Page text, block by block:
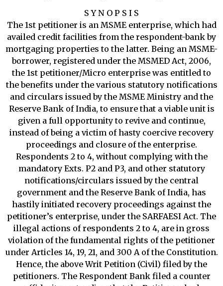
S Y N O P S I S
The 1st petitioner is an MSME enterprise, which had
availed credit facilities from the respondent-bank by
mortgaging properties to the latter. Being an MSME-
borrower, registered under the MSMED Act, 2006,
the 1st petitioner/Micro enterprise was entitled to
the benefits under the various statutory notifications
and circulars issued by the MSME Ministry and the
Reserve Bank of India, to ensure that a viable unit is
given a full opportunity to revive and continue,
instead of being a victim of hasty coercive recovery
proceedings and closure of the enterprise.
Respondents 2 to 4, without complying with the
mandatory Exts. P2 and P3, and other statutory
notifications/circulars issued by the central
government and the Reserve Bank of India, has
hastily initiated recovery proceedings against the
petitioner’s enterprise, under the SARFAESI Act. The
illegal actions of respondents 2 to 4, are in gross
violation of the fundamental rights of the petitioner
under Articles 14, 19, 21, and 300 A of the Constitution.
Hence, the above Writ Petition (Civil) filed by the
petitioners. The Respondent Bank filed a counter